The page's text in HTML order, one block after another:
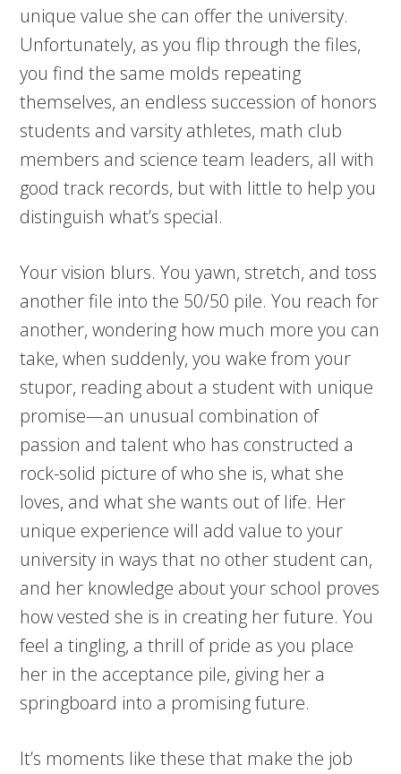
unique value she can offer the university.
Unfortunately, as you flip through the files,
you find the same molds repeating
themselves, an endless succession of honors
students and varsity athletes, math club
members and science team leaders, all with
good track records, but with little to help you
distinguish what’s special.
Your vision blurs. You yawn, stretch, and toss
another file into the 50/50 pile. You reach for
another, wondering how much more you can
take, when suddenly, you wake from your
stupor, reading about a student with unique
promise—an unusual combination of
passion and talent who has constructed a
rock-solid picture of who she is, what she
loves, and what she wants out of life. Her
unique experience will add value to your
university in ways that no other student can,
and her knowledge about your school proves
how vested she is in creating her future. You
feel a tingling, a thrill of pride as you place
her in the acceptance pile, giving her a
springboard into a promising future.
It’s moments like these that make the job